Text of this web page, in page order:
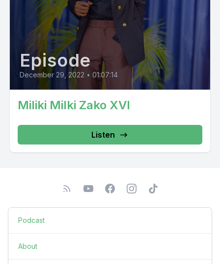
Episode
December 29, 2022 • 01:07:14
Miliki Milki Zako XVI
Listen
Podcast
About